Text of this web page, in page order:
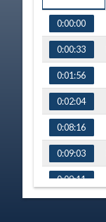
TIME NAME
0:00:00
0:00:33
0:01:56
0:02:04
0:08:16
0:09:03
0:09:11